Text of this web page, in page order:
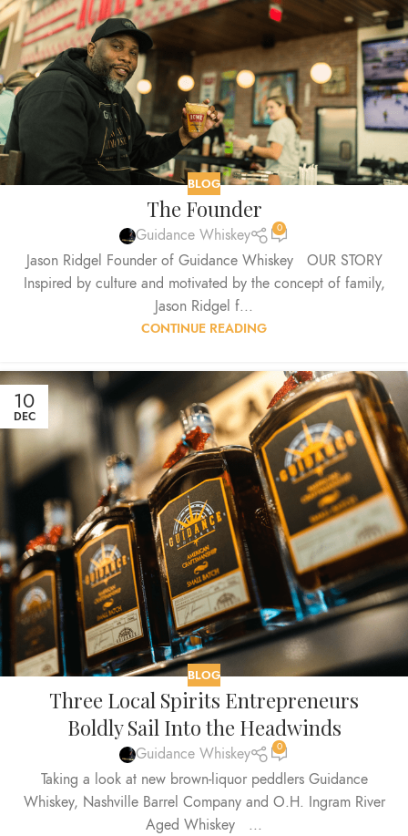
BLOG
The Founder
Guidance Whiskey 0
Jason Ridgel Founder of Guidance Whiskey OUR STORY
Inspired by culture and motivated by the concept of family,
Jason Ridgel f...
CONTINUE READING
10
DEC
BLOG
Three Local Spirits Entrepreneurs
Boldly Sail Into the Headwinds
Guidance Whiskey 0
Taking a look at new brown-liquor peddlers Guidance
Whiskey, Nashville Barrel Company and O.H. Ingram River
Aged Whiskey ...